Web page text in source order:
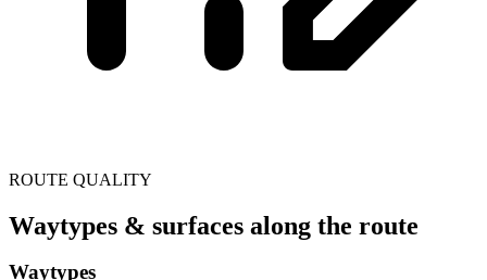
ROUTE QUALITY
Waytypes & surfaces along the route
Waytypes